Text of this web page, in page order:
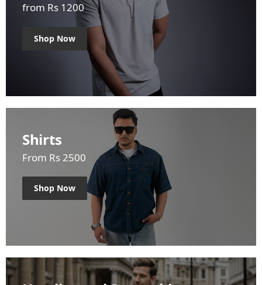
from Rs 1200
Shop Now
Shirts
From Rs 2500
Shop Now